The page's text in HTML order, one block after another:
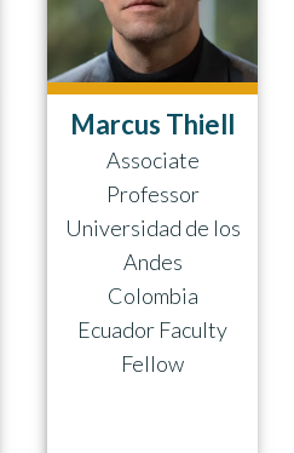
Marcus Thiell
Associate
Professor
Universidad de los
Andes
Colombia
Ecuador Faculty
Fellow